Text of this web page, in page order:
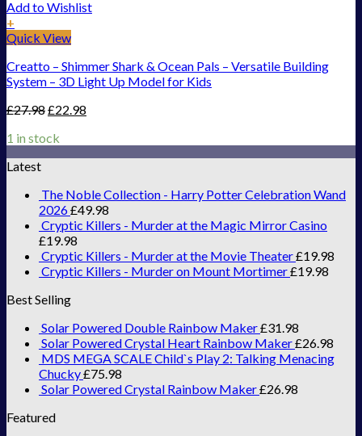
Add to Wishlist
+
Quick View
Creatto – Shimmer Shark & Ocean Pals – Versatile Building
System – 3D Light Up Model for Kids
£27.98£22.98
1 in stock
Latest
The Noble Collection - Harry Potter Celebration Wand
2026£49.98
Cryptic Killers - Murder at the Magic Mirror Casino
£19.98
Cryptic Killers - Murder at the Movie Theater£19.98
Cryptic Killers - Murder on Mount Mortimer£19.98
Best Selling
Solar Powered Double Rainbow Maker£31.98
Solar Powered Crystal Heart Rainbow Maker£26.98
MDS MEGA SCALE Child`s Play 2: Talking Menacing
Chucky£75.98
Solar Powered Crystal Rainbow Maker£26.98
Featured